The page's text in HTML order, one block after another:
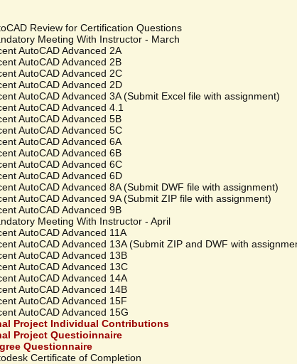
Review for Certification Questions
Meeting With Instructor - March
AutoCAD Advanced 2A
AutoCAD Advanced 2B
AutoCAD Advanced 2C
AutoCAD Advanced 2D
AutoCAD Advanced 3A (Submit Excel file with assignment)
AutoCAD Advanced 4.1
AutoCAD Advanced 5B
AutoCAD Advanced 5C
AutoCAD Advanced 6A
AutoCAD Advanced 6B
AutoCAD Advanced 6C
AutoCAD Advanced 6D
AutoCAD Advanced 8A (Submit DWF file with assignment)
AutoCAD Advanced 9A (Submit ZIP file with assignment)
AutoCAD Advanced 9B
Meeting With Instructor - April
AutoCAD Advanced 11A
AutoCAD Advanced 13A (Submit ZIP and DWF with
AutoCAD Advanced 13B
AutoCAD Advanced 13C
AutoCAD Advanced 14A
AutoCAD Advanced 14B
AutoCAD Advanced 15F
AutoCAD Advanced 15G
Project Individual Contributions
Project Questioinnaire
Questionnaire
Certificate of Completion